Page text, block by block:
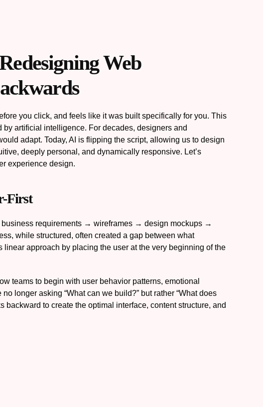
Web
you click, and feels like it was built specifically for you. This
artificial intelligence. For decades, designers and
adapt. Today, AI is flipping the script, allowing us to design
deeply personal, and dynamically responsive. Let’s
experience design.
First
requirements → wireframes → design mockups →
while structured, often created a gap between what
approach by placing the user at the very beginning of the
teams to begin with user behavior patterns, emotional
longer asking “What can we build?” but rather “What does
to create the optimal interface, content structure, and